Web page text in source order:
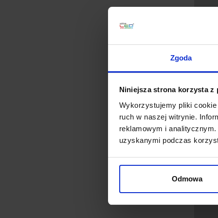
Zgoda
Niniejsza strona korzysta z
Wykorzystujemy pliki
ruch w naszej witrynie.
reklamowym i
uzyskanymi podczas
Odmowa